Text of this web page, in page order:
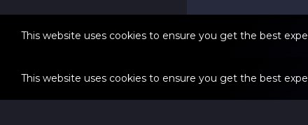
This website uses cookies to ensure you get the best
This website uses cookies to ensure you get the best